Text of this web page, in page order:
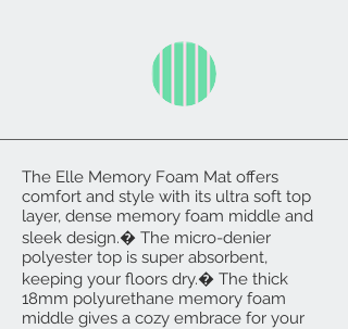
The Elle Memory Foam Mat offers
comfort and style with its ultra soft top
layer, dense memory foam middle and
sleek design.� The micro-denier
polyester top is super absorbent,
keeping your floors dry.� The thick
18mm polyurethane memory foam
middle gives a cozy embrace for your